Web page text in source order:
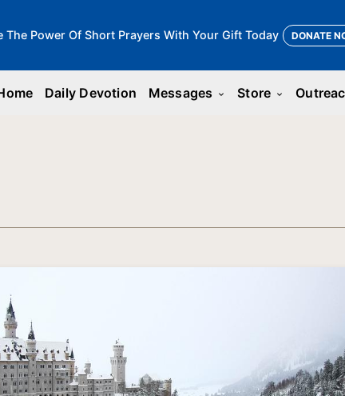
The Power Of Short Prayers With Your Gift Today DONATE
Daily Devotion Messages keyboard_arrow_down Store keyboard_arrow_down